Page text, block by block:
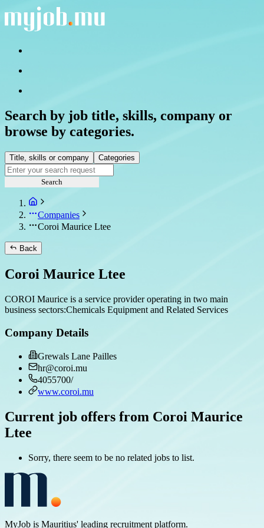
Search by job title, skills, company or
browse by categories.
Title, skills or company Categories
Search
Companies
Coroi Maurice Ltee
Back
Coroi Maurice Ltee
COROI Maurice is a service provider operating in two main
business sectors:Chemicals Equipment and Related Services
Company Details
Grewals Lane Pailles
hr@coroi.mu
4055700/
www.coroi.mu
Current job offers from Coroi Maurice
Ltee
Sorry, there seem to be no related jobs to list.
MyJob is Mauritius' leading recruitment platform.